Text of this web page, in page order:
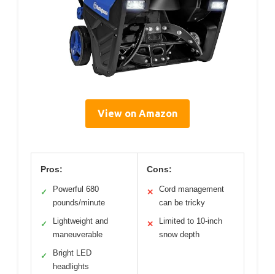
View on Amazon
Pros:
✓
Powerful 680
pounds/minute
✓
Lightweight and
maneuverable
✓
Bright LED
headlights
Cons:
✕
Cord management
can be tricky
✕
Limited to 10-inch
snow depth